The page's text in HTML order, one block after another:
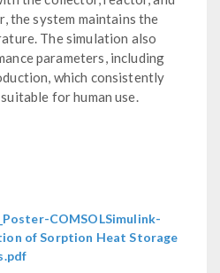
the system maintains the
The simulation also
parameters, including
which consistently
for human use.
COMSOLSimulink-
of Sorption Heat Storage